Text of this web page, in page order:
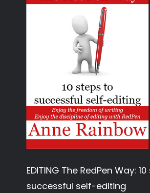
EDITING The RedPen Way:
successful self-editing